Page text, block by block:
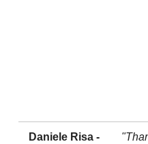
Daniele Risa -